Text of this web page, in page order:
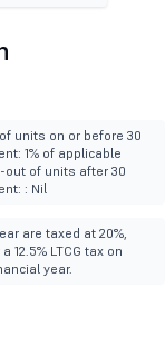
units on or before 30
1% of applicable
out of units after 30
: Nil
are taxed at 20%,
12.5% LTCG tax on
year.